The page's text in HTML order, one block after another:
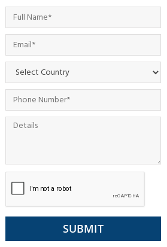
value to the project. Also, with the
that is required forPlumbing Piping
the reliable name is none other than
market today.
size of the project, we have been
anddrafting services in Nantes
companies. Not only this the entire
services plays an important role in
is from oil and gas to power plants to
lot many other industrial areas and
plumbing engineering drawing service
necessary practice and with that,
of services that are part ofPlumbing